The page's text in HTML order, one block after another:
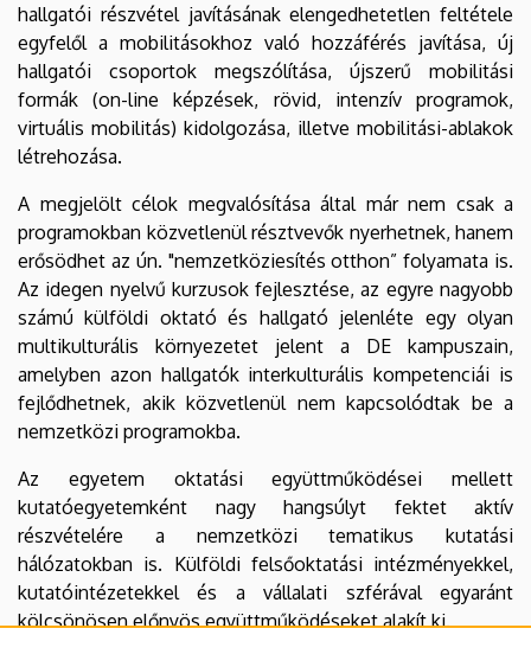
hallgatói részvétel javításának elengedhetetlen feltétele
egyfelől a mobilitásokhoz való hozzáférés javítása, új
hallgatói csoportok megszólítása, újszerű mobilitási
formák (on-line képzések, rövid, intenzív programok,
virtuális mobilitás) kidolgozása, illetve mobilitási-ablakok
létrehozása.
A megjelölt célok megvalósítása által már nem csak a
programokban közvetlenül résztvevők nyerhetnek, hanem
erősödhet az ún. "nemzetköziesítés otthon” folyamata is.
Az idegen nyelvű kurzusok fejlesztése, az egyre nagyobb
számú külföldi oktató és hallgató jelenléte egy olyan
multikulturális környezetet jelent a DE kampuszain,
amelyben azon hallgatók interkulturális kompetenciái is
fejlődhetnek, akik közvetlenül nem kapcsolódtak be a
nemzetközi programokba.
Az egyetem oktatási együttműködései mellett
kutatóegyetemként nagy hangsúlyt fektet aktív
részvételére a nemzetközi tematikus kutatási
hálózatokban is. Külföldi felsőoktatási intézményekkel,
kutatóintézetekkel és a vállalati szférával egyaránt
kölcsönösen előnyös együttműködéseket alakít ki.